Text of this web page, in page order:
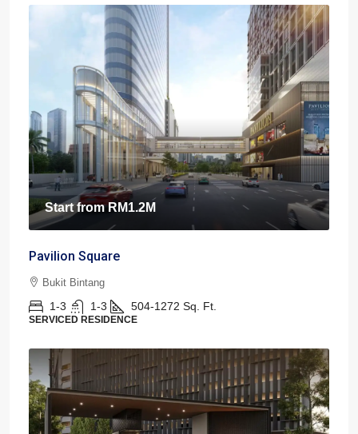
Start fromRM1.2M
Pavilion Square
Bukit Bintang
1-3 1-3 504-1272 Sq. Ft.
SERVICED RESIDENCE